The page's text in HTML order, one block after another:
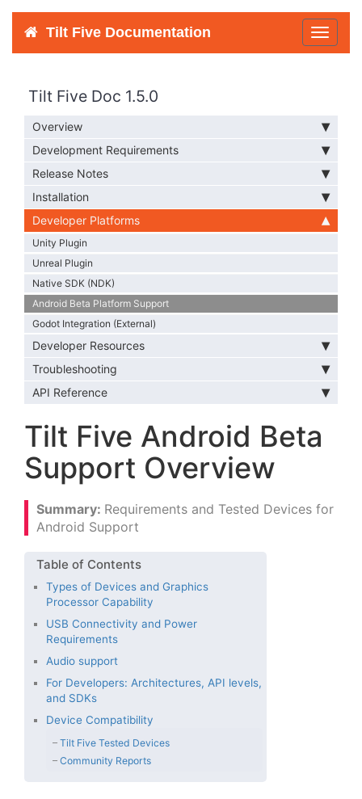
Toggle
Tilt Five Documentation
Tilt Five Doc 1.5.0
Overview
Development Requirements
Release Notes
Installation
Developer Platforms
Unity Plugin
Unreal Plugin
Native SDK (NDK)
Android Beta Platform Support
Godot Integration (External)
Developer Resources
Troubleshooting
API Reference
Tilt Five Android Beta
Support Overview
Requirements and Tested Devices for
Android Support
Types of Devices and Graphics
Processor Capability
USB Connectivity and Power
Requirements
Audio support
For Developers: Architectures, API levels,
and SDKs
Device Compatibility
Tilt Five Tested Devices
Community Reports